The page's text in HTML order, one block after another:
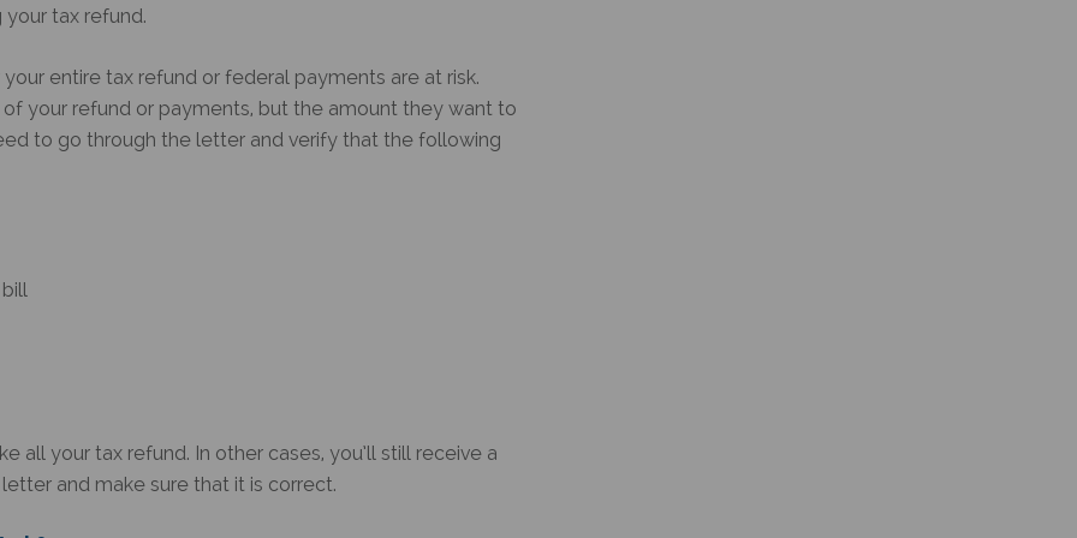
your tax refund.
entire tax refund or federal payments are at risk.
your refund or payments, but the amount they want to
to go through the letter and verify that the following
all your tax refund. In other cases, you’ll still receive a
and make sure that it is correct.